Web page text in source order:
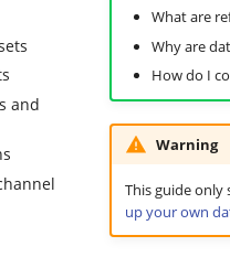
and
What are
Why are
How do I
Warning
This guide only
up your own